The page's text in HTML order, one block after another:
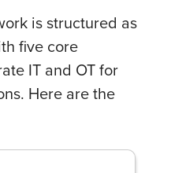
is structured as
five core
IT and OT for
Here are the